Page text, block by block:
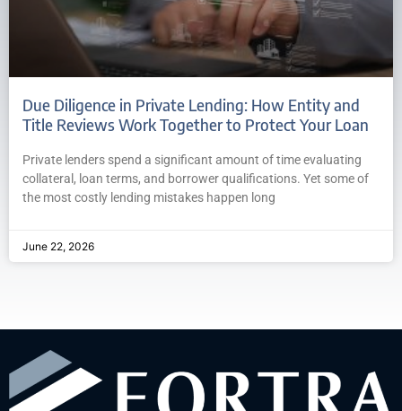
Due Diligence in Private Lending: How Entity and
Title Reviews Work Together to Protect Your Loan
Private lenders spend a significant amount of time evaluating
collateral, loan terms, and borrower qualifications. Yet some of
the most costly lending mistakes happen long
June 22, 2026